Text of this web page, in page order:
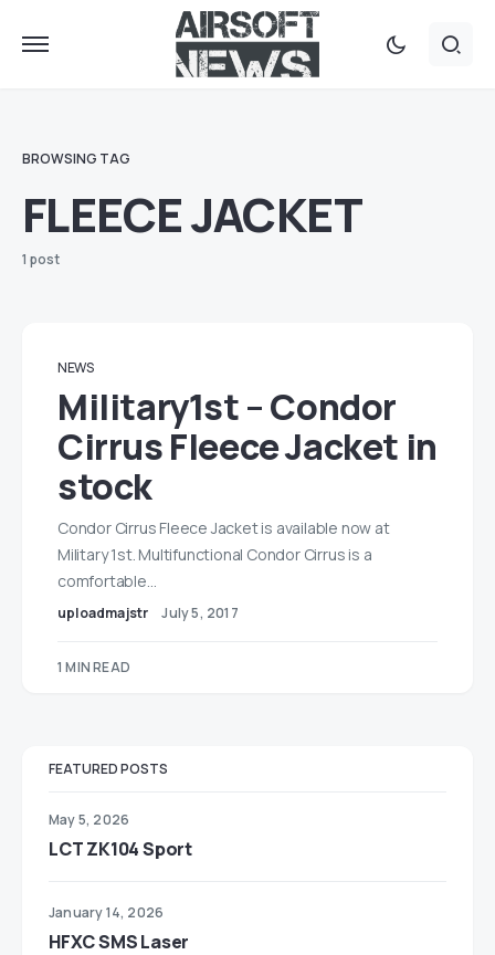
BROWSING TAG
FLEECE JACKET
1 post
NEWS
Military1st – Condor
Cirrus Fleece Jacket in
stock
Condor Cirrus Fleece Jacket is available now at
Military 1st. Multifunctional Condor Cirrus is a
comfortable…
uploadmajstr July 5, 2017
1 MIN READ
FEATURED POSTS
May 5, 2026
LCT ZK104 Sport
January 14, 2026
HFXC SMS Laser